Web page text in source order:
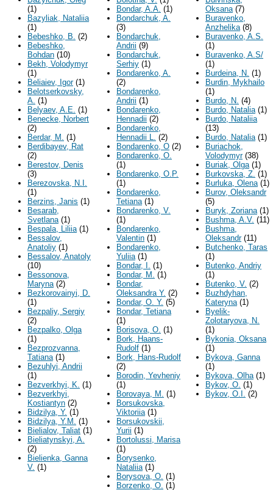
(1)
Bazyliak, Nataliia
(1)
Bebeshko, B. (2)
Bebeshko,
Bohdan (10)
Bekh, Volodymyr
(1)
Beliaiev, Igor(1)
Belotserkovsky,
A. (1)
Belyaev, A.E. (1)
Benecke, Norbert
(2)
Berdar, M. (1)
Berdibayev, Rat
(2)
Berestov, Denis
(3)
Berezovska, N.I.
(1)
Berzins, Janis (1)
Besarab,
Svetlana (1)
Bespala, Liliia (1)
Bessalov,
Anatoliy (1)
Bessalov, Anatoly
(10)
Bessonova,
Maryna (2)
Bezkorovainyi, D.
(1)
Bezpaliy, Sergiy
(2)
Bezpalko, Olga
(1)
Bezprozvanna,
Tatiana (1)
Bezuhlyi, Andrii
(1)
Bezverkhyi, K. (1)
Bezverkhyi,
Kostiantyn (2)
Bidzilya, Y. (1)
Bidzilya, Y.M. (1)
Bielialov, Taliat (1)
Bieliatynskyi, A.
(2)
Bielienka, Ganna
V. (1)
Bondar, A.A. (1)
Bondarchuk, A.
(3)
Bondarchuk,
Andrii (9)
Bondarchuk,
Serhiy (1)
Bondarenko, A.
(2)
Bondarenko,
Andrii (1)
Bondarenko,
Hennadii (2)
Bondarenko,
Hennadii L.
(2)
Bondarenko, O (2)
Bondarenko, O.
(1)
Bondarenko, O.P.
(1)
Bondarenko,
Tetiana (1)
Bondarenko, V.
(1)
Bondarenko,
Valentin (1)
Bondarenko,
Yuliia (1)
Bondar, I. (1)
Bondar, M. (1)
Bondar,
Oleksandra Y. (2)
Bondar, O. Y. (5)
Bondar, Tetiana
(1)
Borisova, O. (1)
Bork, Haans-
Rudolf (1)
Bork, Hans-Rudolf
(2)
Borodin, Yevheniy
(1)
Borovaya, M. (1)
Borsukovska,
Viktoriia (1)
Borsukovskii,
Yurii (1)
Bortolussi, Marisa
(1)
Borysenko,
Nataliia (1)
Borysova, O. (1)
Borzenko, O. (1)
Oksana (7)
Buravenko,
Anzhelika (8)
Buravenko, A.S.
(1)
Buravenko, A.S/
(1)
Burdeina, N. (1)
Burdin, Mykhailo
(1)
Burdo, N. (4)
Burdo, Natalia (1)
Burdo, Nataliia
(13)
Burdо, Natalia (1)
Buriachok,
Volodymyr(38)
Buriak, Olga (1)
Burkovska, Z. (1)
Burluka, Olena (1)
Burov, Oleksandr
(5)
Buryk, Zoriana (1)
Bushma, A.V. (11)
Bushma,
Oleksandr(11)
Butchenko, Taras
(1)
Butenko, Andriy
(1)
Butenko, V. (2)
Buzhdyhan,
Kateryna (1)
Byelik-
Zolotaryova, N.
(1)
Bykonia, Oksana
(1)
Bykova, Ganna
(1)
Bykova, Olha (1)
Bykov, O. (1)
Bykov, O.I. (2)